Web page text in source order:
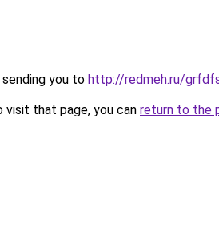
you to http://redmeh.ru/
that page, you can return to the